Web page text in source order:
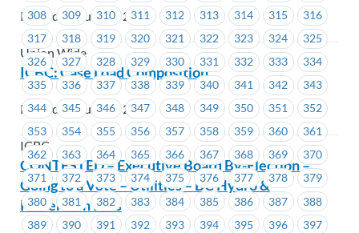
308
309 310 311 312 313 314 315
316
317
318 319 320 321 322 323 324
325
326
327 328 329 330 331 332 333
334
335
336 337 338 339 340 341 342
343
344
345 346 347 348 349 350 351
352
353
354 355 356 357 358 359 360
361
362
363 364 365 366 367 368 369
370
371
372 373 374 375 376 377 378
379
380
381 382 383 384 385 386 387
388
389
390 391 392 393 394 395 396
397
Posted on July 29, 2019
Union Wide
ICBC: Case Load Composition
Posted on July 29, 2019
ICBC
CONTESTED – Executive Board By-Election –
Going to a Vote – Utilities – BC Hydro &
Powertech Labs